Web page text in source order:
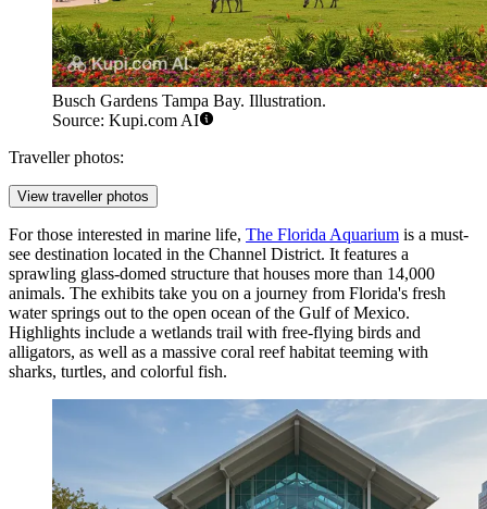
Busch Gardens Tampa Bay. Illustration.
Source: Kupi.com AI
Traveller photos:
View traveller photos
For those interested in marine life, The Florida Aquarium is a must-
see destination located in the Channel District. It features a
sprawling glass-domed structure that houses more than 14,000
animals. The exhibits take you on a journey from Florida's fresh
water springs out to the open ocean of the Gulf of Mexico.
Highlights include a wetlands trail with free-flying birds and
alligators, as well as a massive coral reef habitat teeming with
sharks, turtles, and colorful fish.